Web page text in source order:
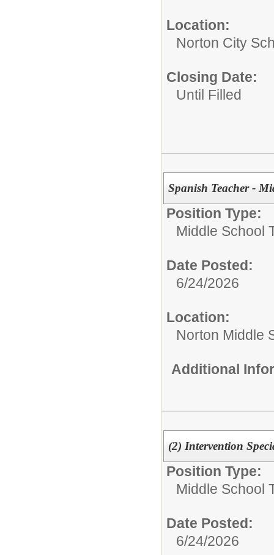
Location:
Norton City
Closing Date:
Until Filled
Spanish Teacher -
Position Type:
Middle School
Date Posted:
6/24/2026
Location:
Norton Middle
Additional
(2) Intervention
Position Type:
Middle School
Date Posted:
6/24/2026